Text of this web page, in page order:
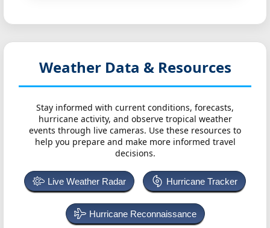
Weather Data & Resources
Stay informed with current conditions, forecasts,
hurricane activity, and observe tropical weather
events through live cameras. Use these resources to
help you prepare and make more informed travel
decisions.
Live Weather Radar Hurricane Tracker
Hurricane Reconnaissance